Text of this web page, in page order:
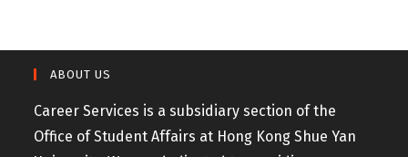
ABOUT US
Career Services is a subsidiary section of the
Office of Student Affairs at Hong Kong Shue Yan